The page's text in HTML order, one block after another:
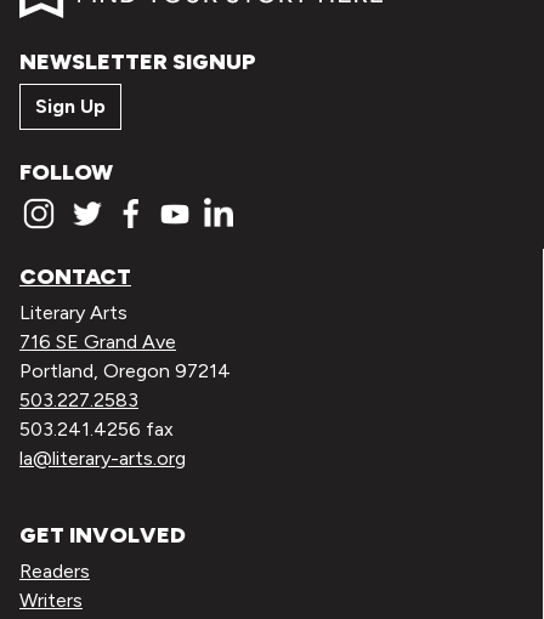
NEWSLETTER SIGNUP
Sign Up
FOLLOW
CONTACT
Literary Arts
716 SE Grand Ave
Portland, Oregon 97214
503.227.2583
503.241.4256 fax
la@literary-arts.org
GET INVOLVED
Readers
Writers